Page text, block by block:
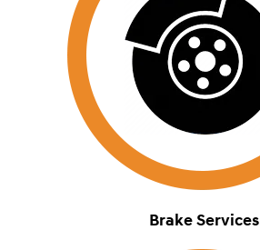
Brake Services